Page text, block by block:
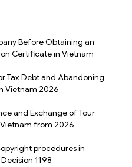
Before Obtaining an
Certificate in Vietnam
Tax Debt and Abandoning
Vietnam 2026
and Exchange of Tour
from 2026
procedures in
1198